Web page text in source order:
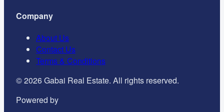
Company
About Us
Contact Us
Terms & Conditions
©2026Gabai Real Estate. All rights reserved.
Powered by